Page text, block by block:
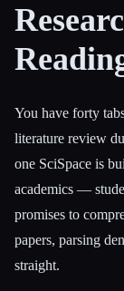
You have forty
literature review
one SciSpace is
academics —
promises to
papers, parsing
straight.